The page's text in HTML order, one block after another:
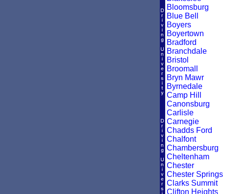
Bloomsburg
Blue Bell
Boyers
Boyertown
Bradford
Branchdale
Bristol
Broomall
Bryn Mawr
Byrnedale
Camp Hill
Canonsburg
Carlisle
Carnegie
Chadds Ford
Chalfont
Chambersburg
Cheltenham
Chester
Chester Springs
Clarks Summit
Clifton Heights